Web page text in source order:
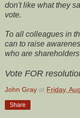
don't like what they
vote.
To all colleagues in
can to raise
who are
Vote FOR
John Gray at Friday,
Share